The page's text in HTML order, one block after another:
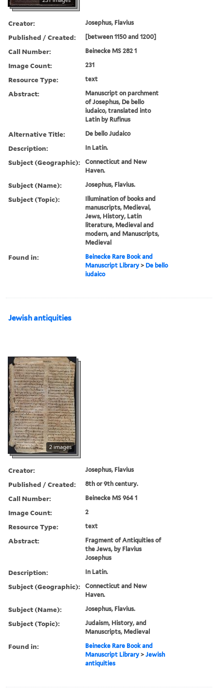
Creator: Josephus, Flavius
Published / Created: [between 1150 and 1200]
Call Number: Beinecke MS 282 1
Image Count: 231
Resource Type: text
Abstract:
Manuscript on parchment
of Josephus, De bello
iudaico, translated into
Latin by Rufinus
Alternative Title: De bello Judaico
Description: In Latin.
Subject (Geographic):
Connecticut and New
Haven.
Subject (Name): Josephus, Flavius.
Subject (Topic):
Illumination of books and
manuscripts, Medieval,
Jews, History, Latin
literature, Medieval and
modern, and Manuscripts,
Medieval
Found in:
Beinecke Rare Book and
Manuscript Library > De bello
iudaico
Jewish antiquities
2 images
Creator: Josephus, Flavius
Published / Created: 8th or 9th century.
Call Number: Beinecke MS 964 1
Image Count: 2
Resource Type: text
Abstract:
Fragment of Antiquities of
the Jews, by Flavius
Josephus
Description: In Latin.
Subject (Geographic):
Connecticut and New
Haven.
Subject (Name): Josephus, Flavius.
Subject (Topic):
Judaism, History, and
Manuscripts, Medieval
Found in:
Beinecke Rare Book and
Manuscript Library >Jewish
antiquities